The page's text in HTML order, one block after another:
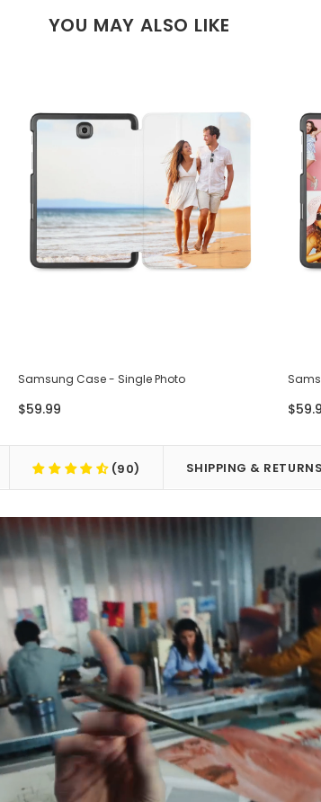
YOU MAY ALSO LIKE
Samsung Case - Single Photo
$59.99
(90) SHIPPING & RETURNS